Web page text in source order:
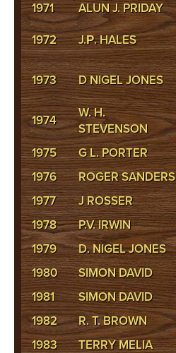
1971 ALUN J. PRIDAY
1972 J.Р. HALES
1973 D NIGEL JONES
1974
W. H.
STEVENSON
1975
G L. PORTER
1976
ROGER SANDERS
1977
J ROSSER
1978
P.V. IRWIN
1979
D. NIGEL JONES
1980
SIMON DAVID
1981
SIMON DAVID
1982
R. T. BROWN
1983
TERRY MELIA